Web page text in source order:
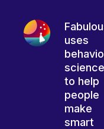
uses
science
to help
people
make
smart